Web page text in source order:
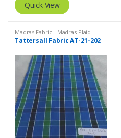
Quick View
Madras Fabric - Madras Plaid -
Plaid Fabric, Tattersall Plaid -
Tattersall Fabric & Windowpane
Tattersall Fabric AT-21-202